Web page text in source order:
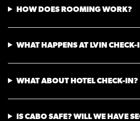
HOW DOES ROOMING WORK?
WHAT HAPPENS AT LVIN CHECK-
WHAT ABOUT HOTEL CHECK-IN?
IS CABO SAFE? WILL WE HAVE